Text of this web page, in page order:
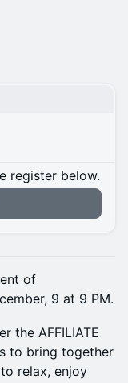
register below.
of
9 at 9 PM.
the AFFILIATE
to bring together
relax, enjoy